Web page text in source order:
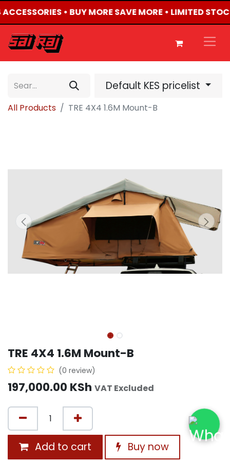
• BUY MORE SAVE MORE • LIMITED
Default KES pricelist
All Products TRE 4X4 1.6M Mount-B
TRE 4X4 1.6M Mount-B
(0 review)
197,000.00 KSh VAT Excluded
Add to cart Buy now